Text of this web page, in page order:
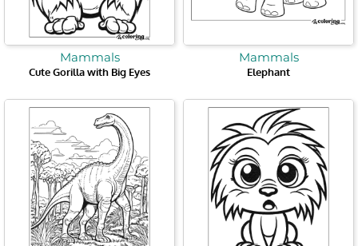
Mammals
Cute Gorilla with Big Eyes
Mammals
Elephant